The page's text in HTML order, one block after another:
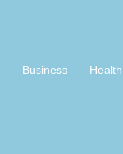
Business Health